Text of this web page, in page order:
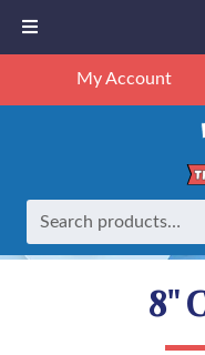
My Account
Home Outfits 8"
8"